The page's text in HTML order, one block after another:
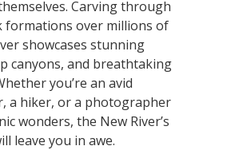
Carving through
formations over millions of
showcases stunning
canyons, and breathtaking
you’re an avid
a hiker, or a photographer
wonders, the New River’s
leave you in awe.